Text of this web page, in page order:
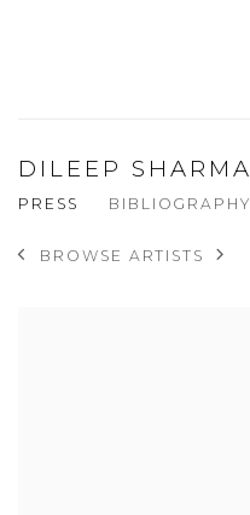
DILEEP SHARMA
PRESS BIBLIOGRAPHY
BROWSE ARTISTS